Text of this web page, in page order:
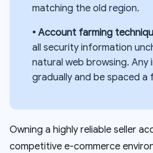
matching the old region.
• Account farming
all security information
natural web browsing.
gradually and be spaced a
Owning a highly reliable seller
competitive e-commerce